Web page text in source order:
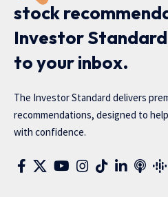
stock
Investor
to your inbox.
The Investor Standard delivers
recommendations, designed to
with confidence.